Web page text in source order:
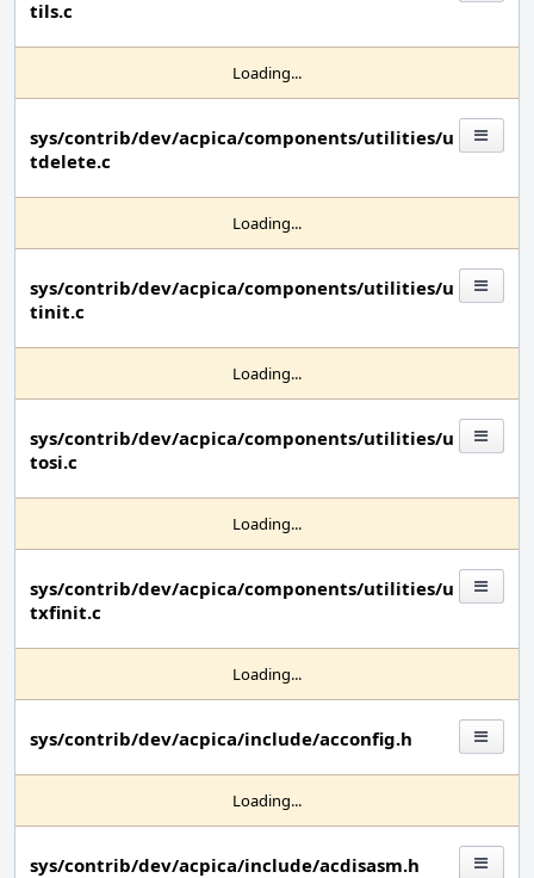
tils.c
Loading...
sys/contrib/dev/acpica/components/utilities/u
tdelete.c
Loading...
sys/contrib/dev/acpica/components/utilities/u
tinit.c
Loading...
sys/contrib/dev/acpica/components/utilities/u
tosi.c
Loading...
sys/contrib/dev/acpica/components/utilities/u
txfinit.c
Loading...
sys/contrib/dev/acpica/include/acconfig.h
Loading...
sys/contrib/dev/acpica/include/acdisasm.h